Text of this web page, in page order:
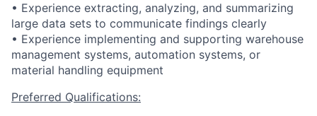
• Experience extracting, analyzing, and summarizing
large data sets to communicate findings clearly
• Experience implementing and supporting warehouse
management systems, automation systems, or
material handling equipment
Preferred Qualifications: